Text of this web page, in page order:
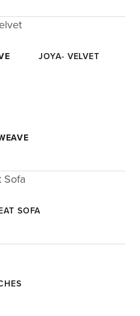
JOYA- VELVET
Sofa
SOFA